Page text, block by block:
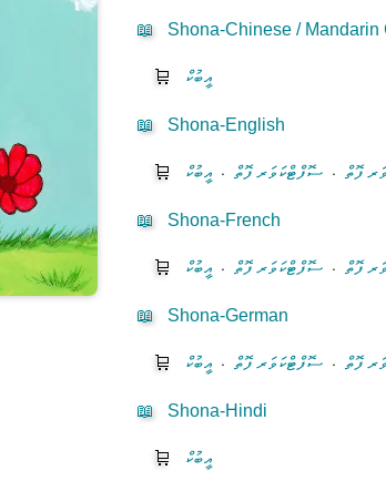
📖 Shona-Chinese / Mandarin
🛒 އީބުކް
📖 Shona-English
🛒 އީބުކް ⋅ ސޮފްޓްކަވަރ ފޮތް ⋅ ފޮތް
📖 Shona-French
🛒 އީބުކް ⋅ ސޮފްޓްކަވަރ ފޮތް ⋅ ފޮތް
📖 Shona-German
🛒 އީބުކް ⋅ ސޮފްޓްކަވަރ ފޮތް ⋅ ފޮތް
📖 Shona-Hindi
🛒 އީބުކް